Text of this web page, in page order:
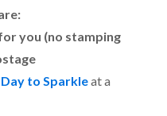
you (no stamping
Day to Sparkleat a